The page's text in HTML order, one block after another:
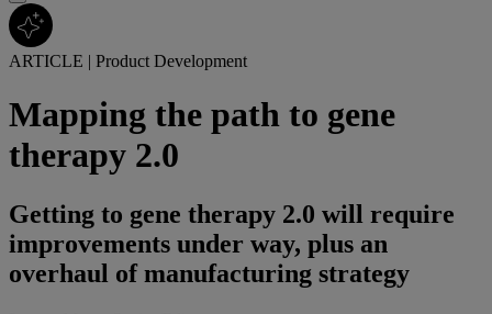
ARTICLE | Product Development
Mapping the path to gene
therapy 2.0
Getting to gene therapy 2.0 will require
improvements under way, plus an
overhaul of manufacturing strategy